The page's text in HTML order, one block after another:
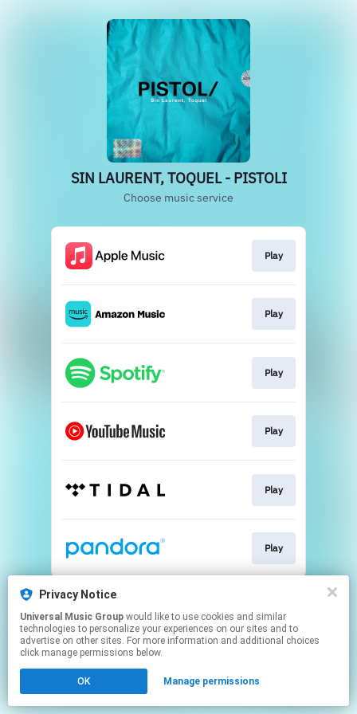
SIN LAURENT, TOQUEL - PISTOLI
Choose music service
Play
Play
Play
Play
Play
Play
This page may contain affiliate links.
Click hereto manage your permissions.
Privacy Notice
Universal Music Group
technologies to personalize your experiences on our sites and to
advertise on other sites. For more information and additional choices
click manage permissions below.
OK Manage permissions